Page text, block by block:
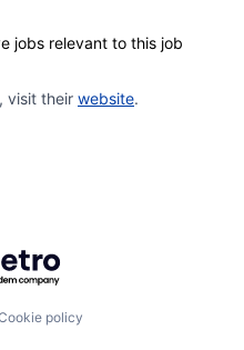
jobs relevant to this job
visit their website.
Getro.com
policy